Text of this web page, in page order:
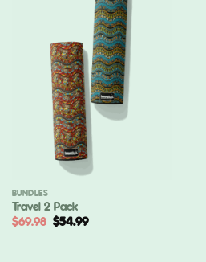
BUNDLES
Travel 2 Pack
$69.98 Original
$54.99Current